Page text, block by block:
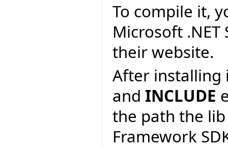
To compile it,
Microsoft
their website.
After installing
and INCLUDE
the path the
Framework